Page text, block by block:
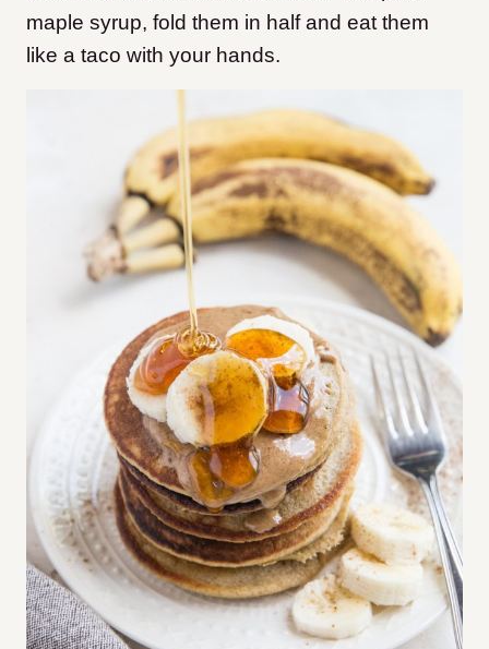
maple syrup, fold them in half and eat them
like a taco with your hands.